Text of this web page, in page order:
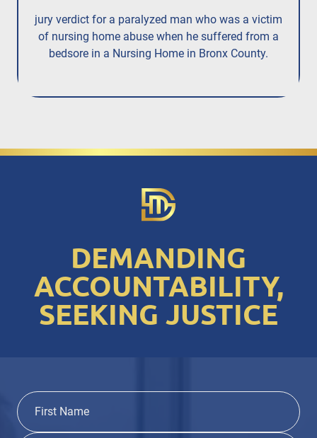
jury verdict for a paralyzed man who was a victim
of nursing home abuse when he suffered from a
bedsore in a Nursing Home in Bronx County.
DEMANDING
ACCOUNTABILITY,
SEEKING JUSTICE